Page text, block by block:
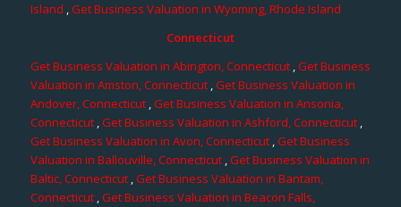
Island ,Get Business Valuation in Wyoming, Rhode Island
Connecticut
Get Business Valuation in Abington, Connecticut,Get Business
Valuation in Amston, Connecticut,Get Business Valuation in
Andover, Connecticut,Get Business Valuation in Ansonia,
Connecticut,Get Business Valuation in Ashford, Connecticut,
Get Business Valuation in Avon, Connecticut,Get Business
Valuation in Ballouville, Connecticut ,Get Business Valuation in
Baltic, Connecticut,Get Business Valuation in Bantam,
Connecticut,Get Business Valuation in Beacon Falls,